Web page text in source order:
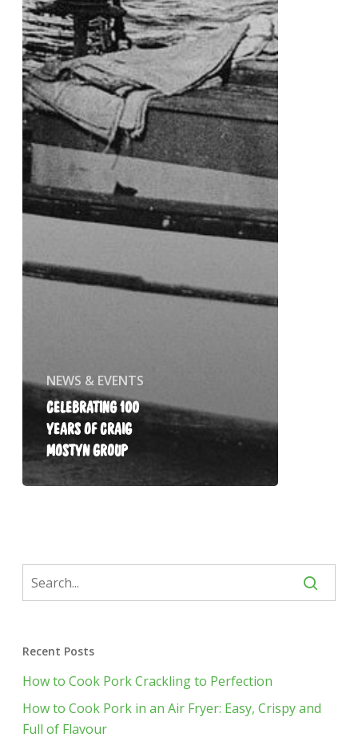
NEWS & EVENTS
CELEBRATING 100
YEARS OF CRAIG
MOSTYN GROUP
Recent Posts
How to Cook Pork Crackling to Perfection
How to Cook Pork in an Air Fryer: Easy, Crispy and
Full of Flavour